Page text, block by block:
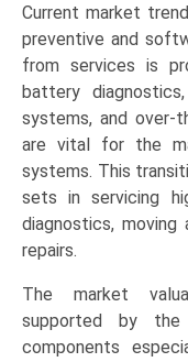
Vehicles,
Commercial
Vehicles),
and
Regional
Trends
(Asia-
Pacific,
North
America,
LAMEA)
(2026-
Current market
preventive and
from services is
battery
systems, and over-
are vital for the
systems. This
sets in servicing
diagnostics, moving
repairs.
The market
supported by
components